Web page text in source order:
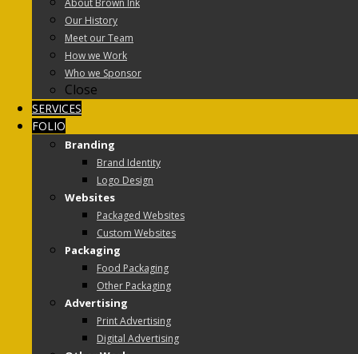
About Brown Ink
Our History
Meet our Team
How we Work
Who we Sponsor
Close
SERVICES
FOLIO
Branding
Brand Identity
Logo Design
Websites
Packaged Websites
Custom Websites
Packaging
Food Packaging
Other Packaging
Advertising
Print Advertising
Digital Advertising